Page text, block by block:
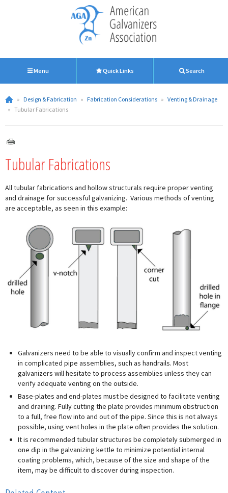
Menu Quick Links Search
» Design & Fabrication » Fabrication Considerations » Venting & Drainage
» Tubular Fabrications
Tubular Fabrications
All tubular fabrications and hollow structurals require proper venting
and drainage for successful galvanizing. Various methods of venting
are acceptable, as seen in this example:
Galvanizers need to be able to visually confirm and inspect venting
in complicated pipe assemblies, such as handrails. Most
galvanizers will hesitate to process assemblies unless they can
verify adequate venting on the outside.
Base-plates and end-plates must be designed to facilitate venting
and draining. Fully cutting the plate provides minimum obstruction
to a full, free flow into and out of the pipe. Since this is not always
possible, using vent holes in the plate often provides the solution.
It is recommended tubular structures be completely submerged in
one dip in the galvanizing kettle to minimize potential internal
coating problems, which, because of the size and shape of the
item, may be difficult to discover during inspection.